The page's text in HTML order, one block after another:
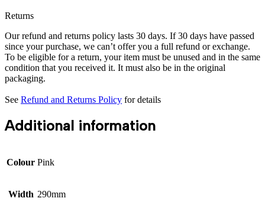
Returns
Our refund and returns policy lasts 30 days. If 30 days have passed
since your purchase, we can’t offer you a full refund or exchange.
To be eligible for a return, your item must be unused and in the same
condition that you received it. It must also be in the original
packaging.
See Refund and Returns Policy for details
Additional information
Colour Pink
Width 290mm